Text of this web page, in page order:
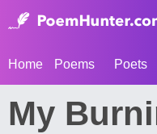
Home Poems Poets
My